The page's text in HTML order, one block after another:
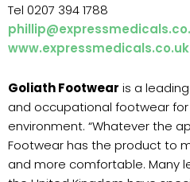
Tel 0207 394 1788
www.expressmedicals.co.uk
Goliath Footwear is a
and occupational footwear
environment. “Whatever the
Footwear has the product to
and more comfortable. Many